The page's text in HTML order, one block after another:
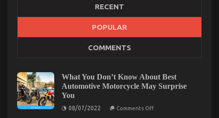
An Unbiased View of Serious Car Rental Service
Comments Offon
View
of
Car
RECENT
POPULAR
COMMENTS
What You Don’t Know About Best
Automotive Motorcycle May Surprise
You
08/07/2022 Comments Offon